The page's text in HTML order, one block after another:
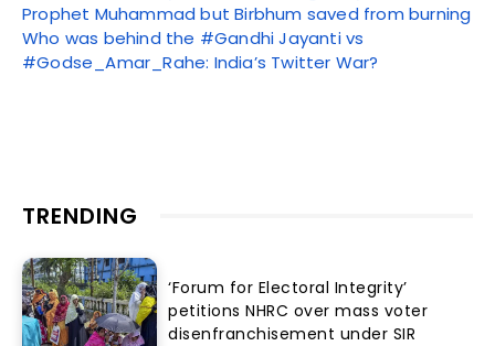
Prophet Muhammad but Birbhum saved from burning
Who was behind the #Gandhi Jayanti vs
#Godse_Amar_Rahe: India’s Twitter War?
TRENDING
‘Forum for Electoral Integrity’
petitions NHRC over mass voter
disenfranchisement under SIR